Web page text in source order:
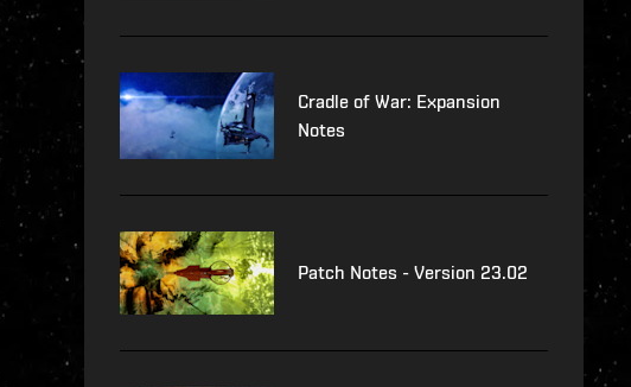
Cradle of War: Expansion
Notes
Patch Notes - Version 23.02